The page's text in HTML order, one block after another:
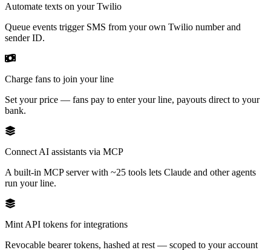
Automate texts on your Twilio
Queue events trigger SMS from your own Twilio number and
sender ID.
Charge fans to join your line
Set your price — fans pay to enter your line, payouts direct to your
bank.
Connect AI assistants via MCP
A built-in MCP server with ~25 tools lets Claude and other agents
run your line.
Mint API tokens for integrations
Revocable bearer tokens, hashed at rest — scoped to your account